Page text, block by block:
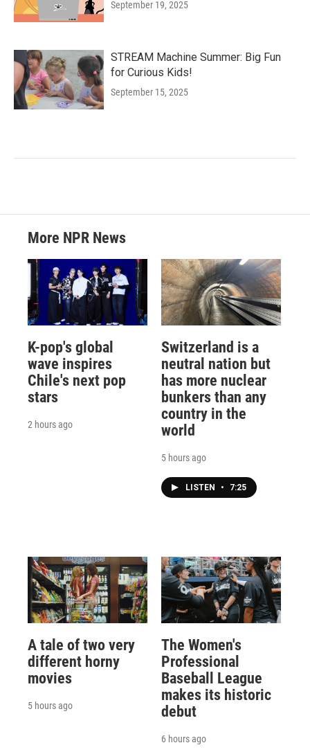
September 19, 2025
STREAM Machine Summer: Big Fun
for Curious Kids!
September 15, 2025
More NPR News
K-pop's global
wave inspires
Chile's next pop
stars
2 hours ago
Switzerland is a
neutral nation but
has more nuclear
bunkers than any
country in the
world
5 hours ago
LISTEN • 7:25
A tale of two very
different horny
movies
5 hours ago
The Women's
Professional
Baseball League
makes its historic
debut
6 hours ago